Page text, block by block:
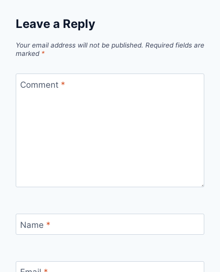
Leave a Reply
Your email address will not be published. Required fields are
marked *
Comment *
Name *